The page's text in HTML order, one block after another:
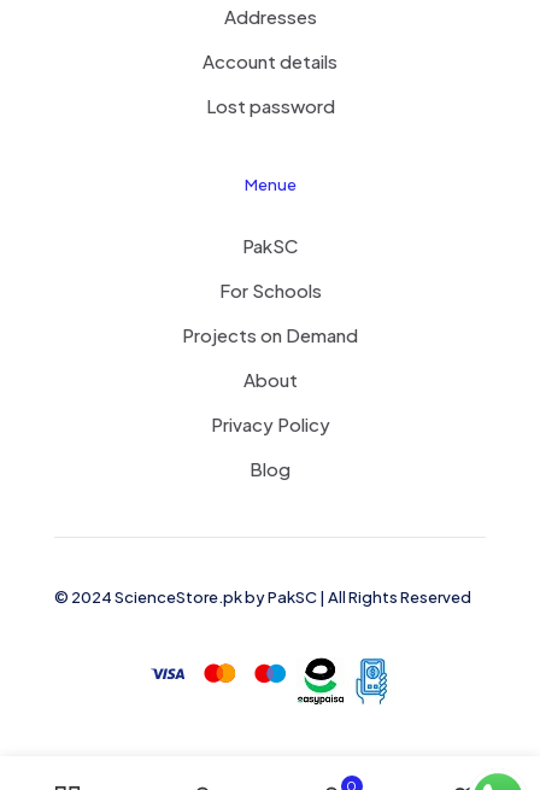
Addresses
Account details
Lost password
Menue
PakSC
For Schools
Projects on Demand
About
Privacy Policy
Blog
© 2024 ScienceStore.pk byPakSC| All Rights Reserved
0 0